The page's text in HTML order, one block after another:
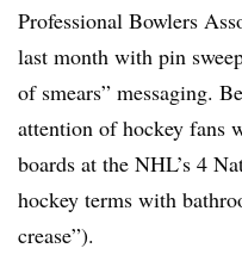
Professional Bowlers
last month with pin
of smears” messaging.
attention of hockey fans
boards at the NHL’s 4
hockey terms with
crease”).